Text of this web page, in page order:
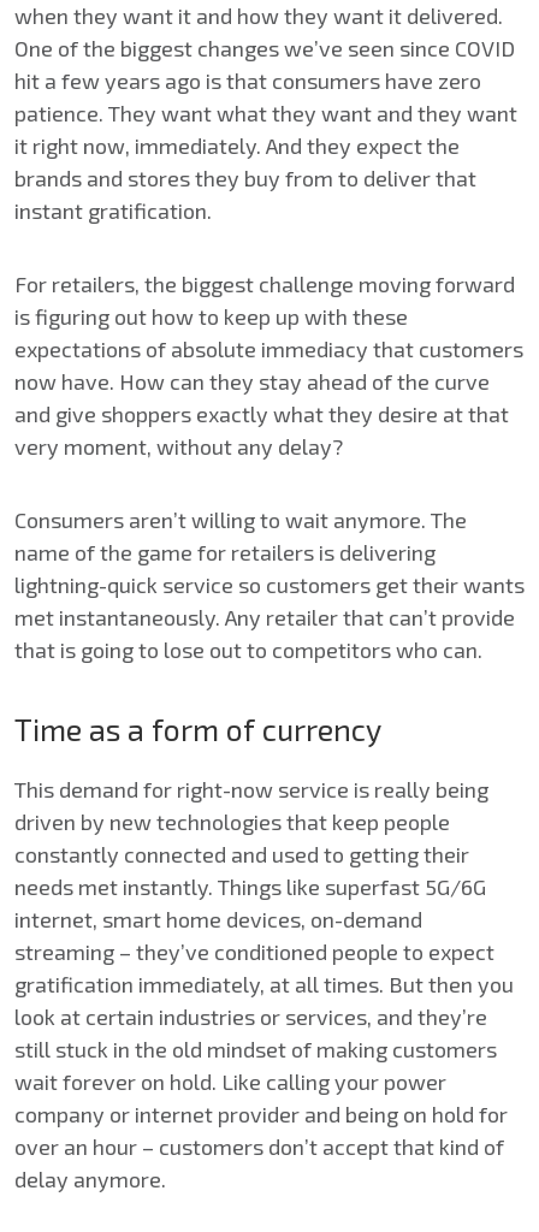
when they want it and how they want it delivered.
One of the biggest changes we’ve seen since COVID
hit a few years ago is that consumers have zero
patience. They want what they want and they want
it right now, immediately. And they expect the
brands and stores they buy from to deliver that
instant gratification.
For retailers, the biggest challenge moving forward
is figuring out how to keep up with these
expectations of absolute immediacy that customers
now have. How can they stay ahead of the curve
and give shoppers exactly what they desire at that
very moment, without any delay?
Consumers aren’t willing to wait anymore. The
name of the game for retailers is delivering
lightning-quick service so customers get their wants
met instantaneously. Any retailer that can’t provide
that is going to lose out to competitors who can.
Time as a form of currency
This demand for right-now service is really being
driven by new technologies that keep people
constantly connected and used to getting their
needs met instantly. Things like superfast 5G/6G
internet, smart home devices, on-demand
streaming – they’ve conditioned people to expect
gratification immediately, at all times. But then you
look at certain industries or services, and they’re
still stuck in the old mindset of making customers
wait forever on hold. Like calling your power
company or internet provider and being on hold for
over an hour – customers don’t accept that kind of
delay anymore.